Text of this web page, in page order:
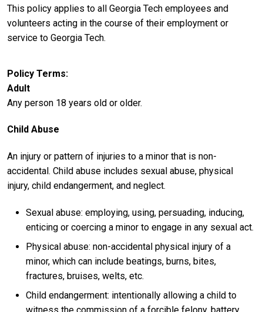
This policy applies to all Georgia Tech employees and
volunteers acting in the course of their employment or
service to Georgia Tech.
Policy Terms
Adult
Any person 18 years old or older.
Child Abuse
An injury or pattern of injuries to a minor that is non-
accidental. Child abuse includes sexual abuse, physical
injury, child endangerment, and neglect.
Sexual abuse: employing, using, persuading, inducing,
enticing or coercing a minor to engage in any sexual act.
Physical abuse: non-accidental physical injury of a
minor, which can include beatings, burns, bites,
fractures, bruises, welts, etc.
Child endangerment: intentionally allowing a child to